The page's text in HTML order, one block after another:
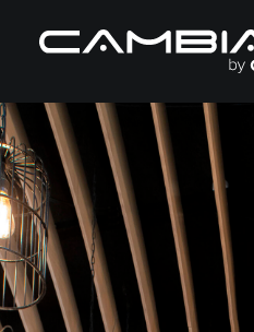
Sectors
Services
Case Studies
About
Contact